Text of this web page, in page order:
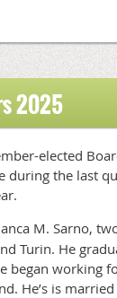
2025
elected
the last
.
M. Sarno,
Turin. He
began working
He’s is